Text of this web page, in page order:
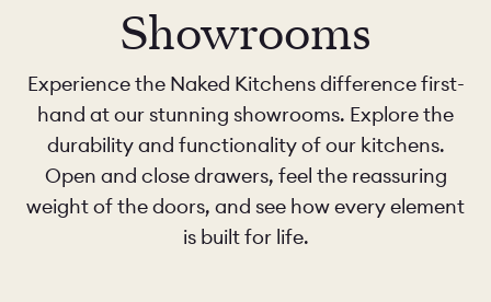
Showrooms
Experience the Naked Kitchens difference first-
hand at our stunning showrooms. Explore the
durability and functionality of our kitchens.
Open and close drawers, feel the reassuring
weight of the doors, and see how every element
is built for life.